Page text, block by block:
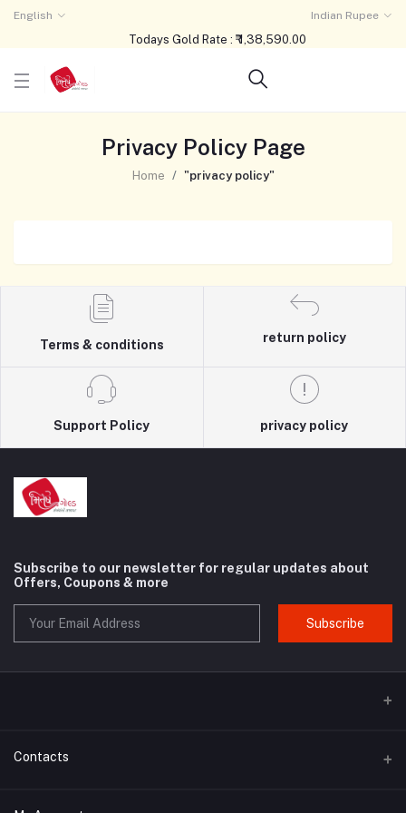
English Indian Rupee
Todays Gold Rate : ₹ 1,38,590.00
Privacy Policy Page
Home "privacy policy"
Terms & conditions
return policy
Support Policy privacy policy
Subscribe to our newsletter for regular updates about
Offers, Coupons & more
Subscribe
Contacts